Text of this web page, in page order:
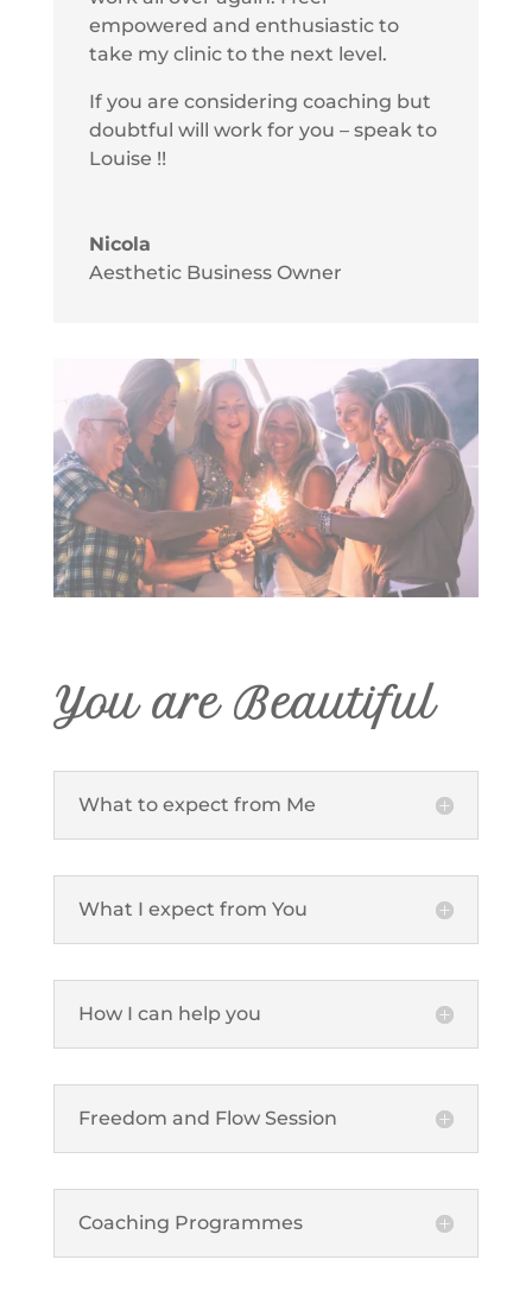
empowered and enthusiastic to
take my clinic to the next level.
If you are considering coaching but
doubtful will work for you – speak to
Louise !!
Nicola
Aesthetic Business Owner
You are Beautiful
What to expect from Me
What I expect from You
How I can help you
Freedom and Flow Session
Coaching Programmes